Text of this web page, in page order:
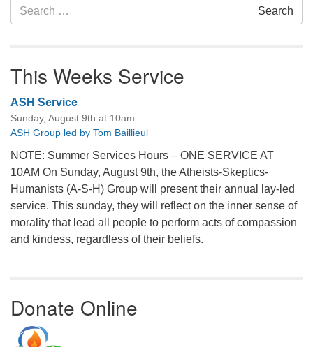
Search
for:
Search
This Weeks Service
ASH Service
Sunday, August 9th at 10am
ASH Group led by Tom Baillieul
NOTE: Summer Services Hours – ONE SERVICE AT
10AM On Sunday, August 9th, the Atheists-Skeptics-
Humanists (A-S-H) Group will present their annual lay-led
service. This sunday, they will reflect on the inner sense of
morality that lead all people to perform acts of compassion
and kindess, regardless of their beliefs.
Donate Online